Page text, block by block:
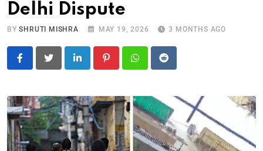
Delhi Dispute
BYSHRUTI MISHRA MAY 19, 2026 3 MONTHS AGO
LinkedIn PinterestWhatsapp
Reddit